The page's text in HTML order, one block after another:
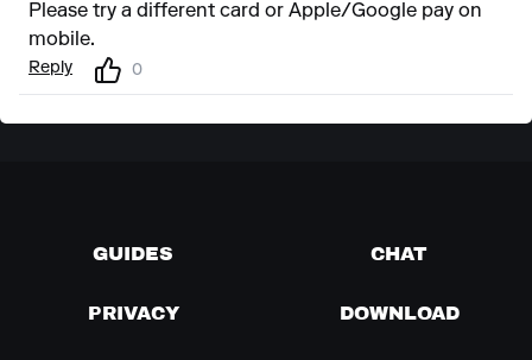
Please try a different card or Apple/Google pay on
mobile.
Reply 0
GUIDES CHAT
PRIVACY DOWNLOAD